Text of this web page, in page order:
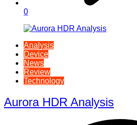
0
Analysis
Device
News
Review
Technology
Aurora HDR Analysis